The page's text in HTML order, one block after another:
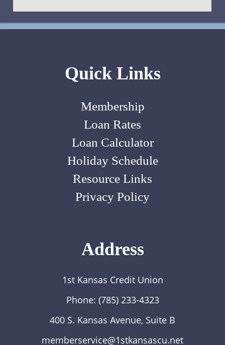
Quick Links
Membership
Loan Rates
Loan Calculator
Holiday Schedule
Resource Links
Privacy Policy
Address
1st Kansas Credit Union
Phone: (785) 233-4323
400 S. Kansas Avenue, Suite B
memberservice@1stkansascu.net